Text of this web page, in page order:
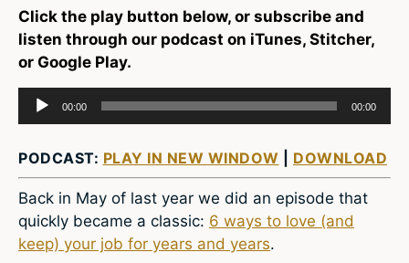
Click the play button below, or subscribe and
listen through our podcast on iTunes, Stitcher,
or Google Play.
Audio
Player
00:00 00:00
PODCAST: PLAY IN NEW WINDOW DOWNLOAD
Back in May of last year we did an episode that
quickly became a classic: 6 ways to love (and
keep) your job for years and years.